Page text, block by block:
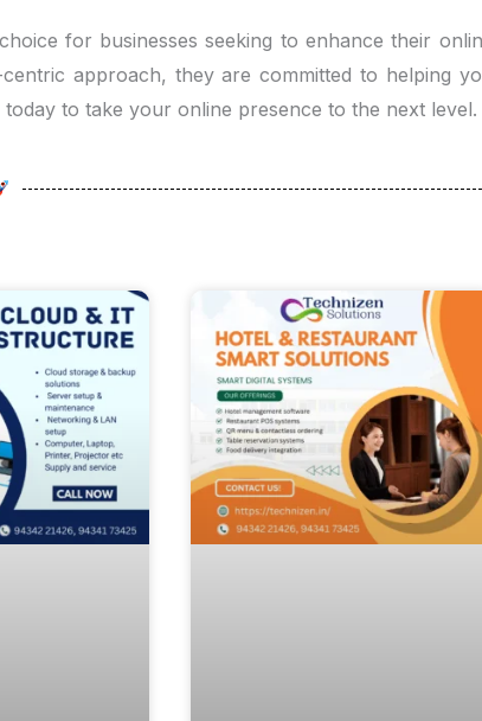
for businesses seeking to enhance their
approach, they are committed to helping
to take your online presence to the next level.